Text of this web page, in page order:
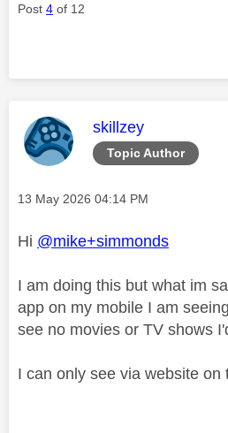
Post 4 of 12
Topic Author
This message was
skillzey
Message posted on
‎13 May 2026 04:14 PM
Hi @mike+simmonds
I am doing this but what im
app on my mobile I am
see no movies or TV shows
I can only see via website on